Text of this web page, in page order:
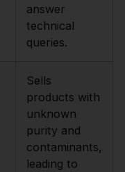
answer
technical
queries.
Sells
products with
unknown
purity and
contaminants,
leading to